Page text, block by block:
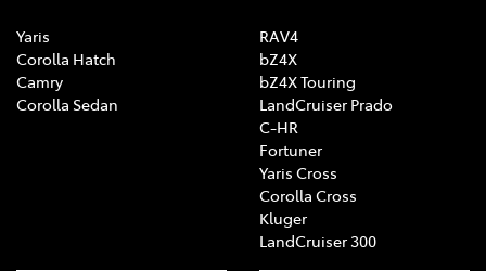
Yaris
Corolla Hatch
Camry
Corolla Sedan
RAV4
bZ4X
bZ4X Touring
LandCruiser Prado
C-HR
Fortuner
Yaris Cross
Corolla Cross
Kluger
LandCruiser 300